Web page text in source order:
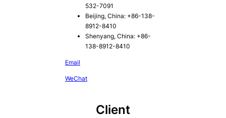
532-7091
Beijing, China: +86-138-
8912-8410
Shenyang, China: +86-
138-8912-8410
Email
WeChat
Client